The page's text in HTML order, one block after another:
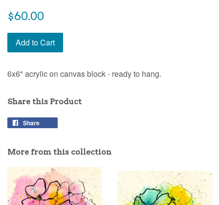
Regular
$60.00
Add to Cart
6x6" acrylic on canvas block - ready to hang.
Share this Product
Share
More from this collection